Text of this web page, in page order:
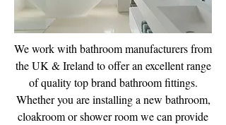
We work with bathroom manufacturers from
the UK & Ireland to offer an excellent range
of quality top brand bathroom fittings.
Whether you are installing a new bathroom,
cloakroom or shower room we can provide